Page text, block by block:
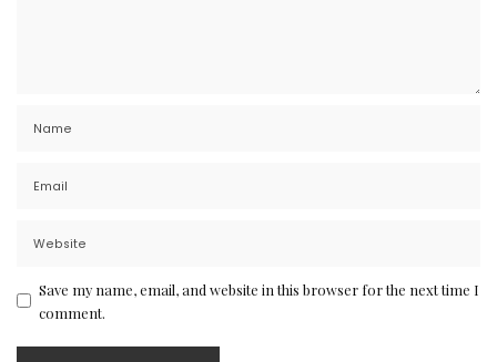
Save my name, email, and website in this browser for the next time I
comment.